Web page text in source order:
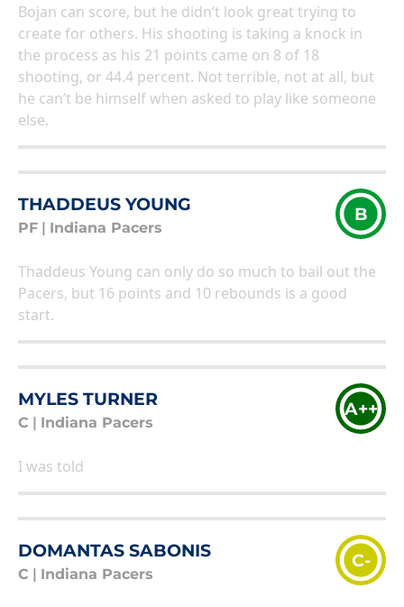
Bojan can score, but he didn’t look great trying to
create for others. His shooting is taking a knock in
the process as his 21 points came on 8 of 18
shooting, or 44.4 percent. Not terrible, not at all, but
he can’t be himself when asked to play like someone
else.
THADDEUS YOUNG
PF Indiana Pacers
B
Thaddeus Young can only do so much to bail out the
Pacers, but 16 points and 10 rebounds is a good
start.
MYLES TURNER
C Indiana Pacers
A++
I was told
DOMANTAS SABONIS
C Indiana Pacers
C-